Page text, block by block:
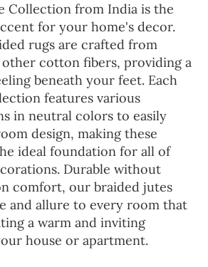
Collection from India is the
for your home's decor.
rugs are crafted from
cotton fibers, providing a
beneath your feet. Each
features various
in neutral colors to easily
design, making these
ideal foundation for all of
Durable without
comfort, our braided jutes
and allure to every room that
a warm and inviting
house or apartment.